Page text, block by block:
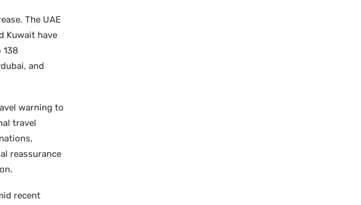
The UAE
Kuwait have
138
and
warning to
travel
reassurance
recent